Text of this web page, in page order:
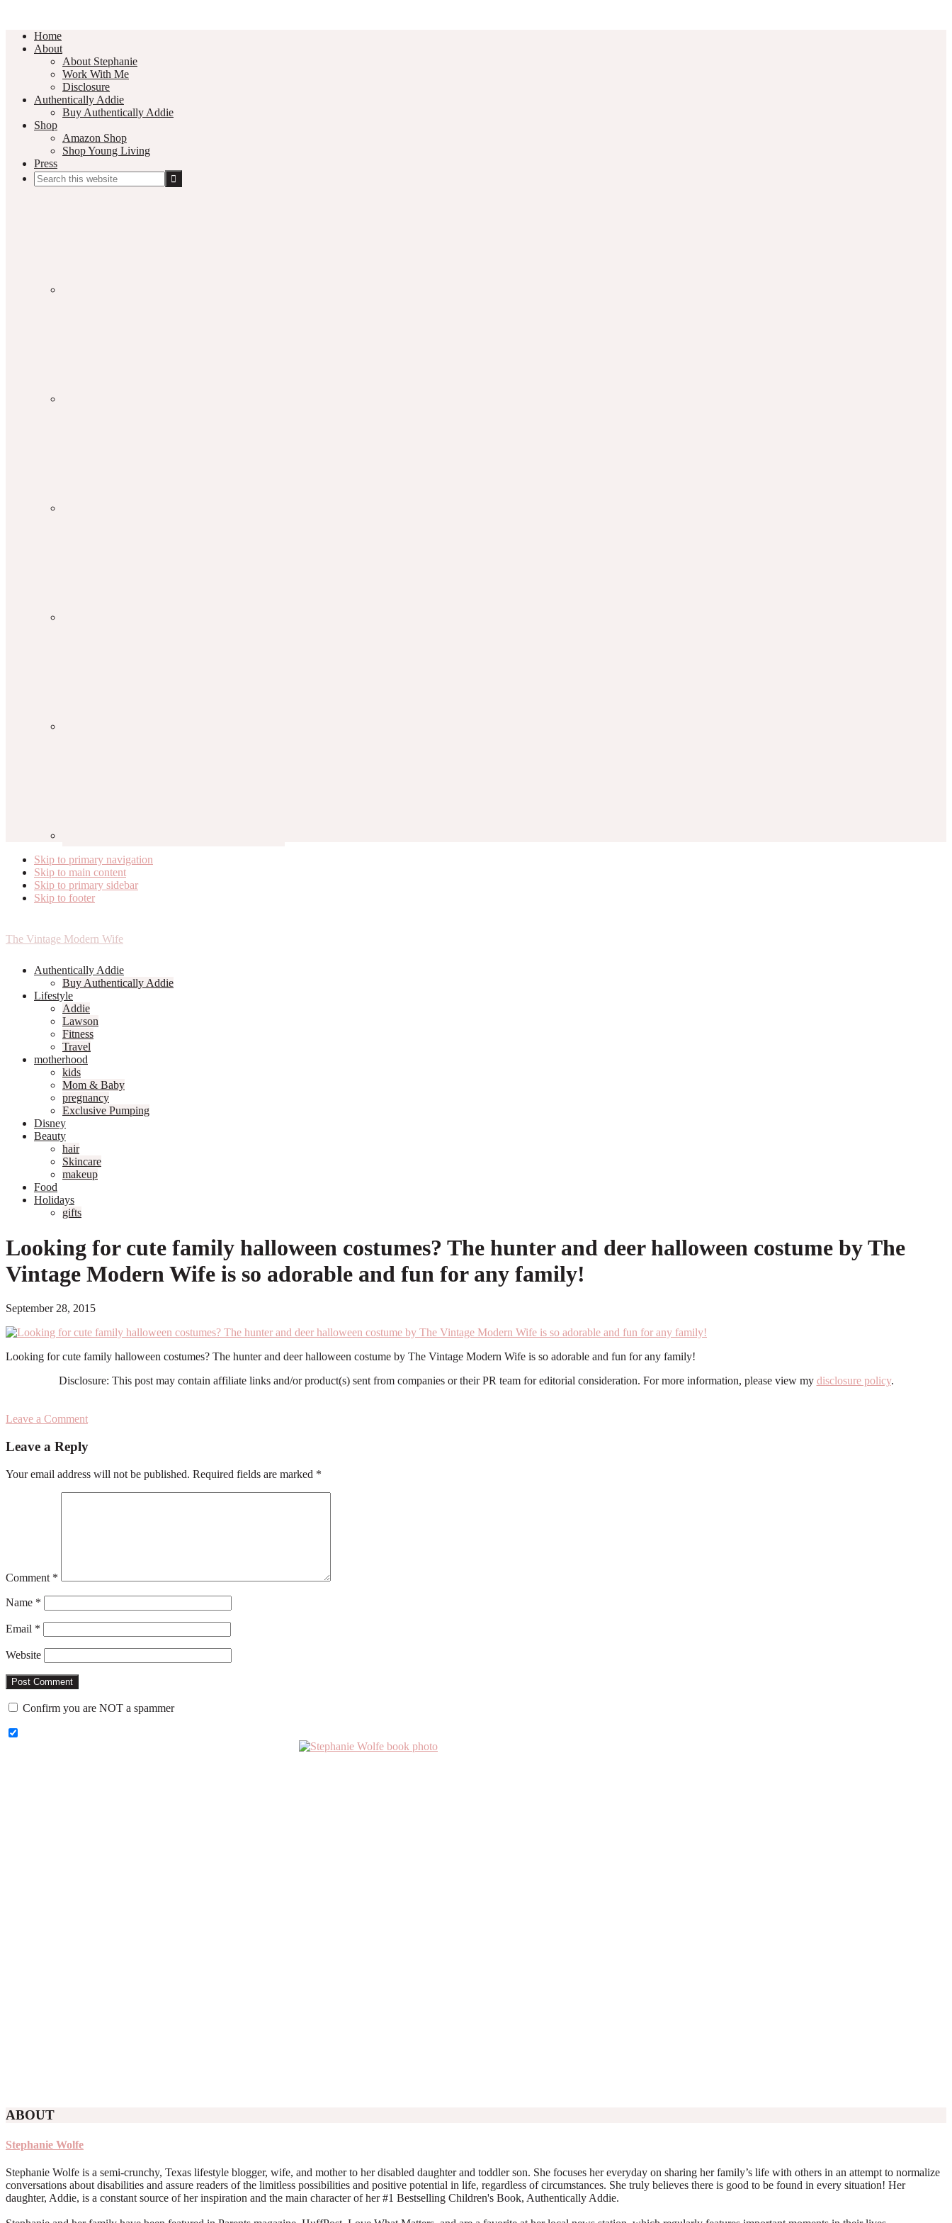
Home
About
About Stephanie
Work With Me
Disclosure
Authentically Addie
Buy Authentically Addie
Shop
Amazon Shop
Shop Young Living
Press
Search
this
Skip to primary navigation
Skip to main content
Skip to primary sidebar
Skip to footer
The Vintage Modern Wife
Authentically Addie
Buy Authentically Addie
Lifestyle
Addie
Lawson
Fitness
Travel
motherhood
kids
Mom & Baby
pregnancy
Exclusive Pumping
Disney
Beauty
hair
Skincare
makeup
Food
Holidays
gifts
Looking for cute family halloween costumes? The hunter and deer halloween costume by The
Vintage Modern Wife is so adorable and fun for any family!
September 28, 2015
Looking for cute family halloween costumes? The hunter and deer halloween costume by The Vintage Modern Wife is so adorable and fun for any family!
Disclosure: This post may contain affiliate links and/or product(s) sent from companies or their PR team for editorial consideration. For more information, please view my disclosure policy.
Leave a Comment
Interactions
Leave a Reply
Your email address will not be published. Required fields are marked *
Comment *
Name *
Email *
Website
Confirm you are NOT a spammer
ABOUT
Stephanie Wolfe
Stephanie Wolfe is a semi-crunchy, Texas lifestyle blogger, wife, and mother to her disabled daughter and toddler son. She focuses her everyday on sharing her family’s life with others in an attempt to normalize
conversations about disabilities and assure readers of the limitless possibilities and positive potential in life, regardless of circumstances. She truly believes there is good to be found in every situation! Her
daughter, Addie, is a constant source of her inspiration and the main character of her #1 Bestselling Children's Book, Authentically Addie.